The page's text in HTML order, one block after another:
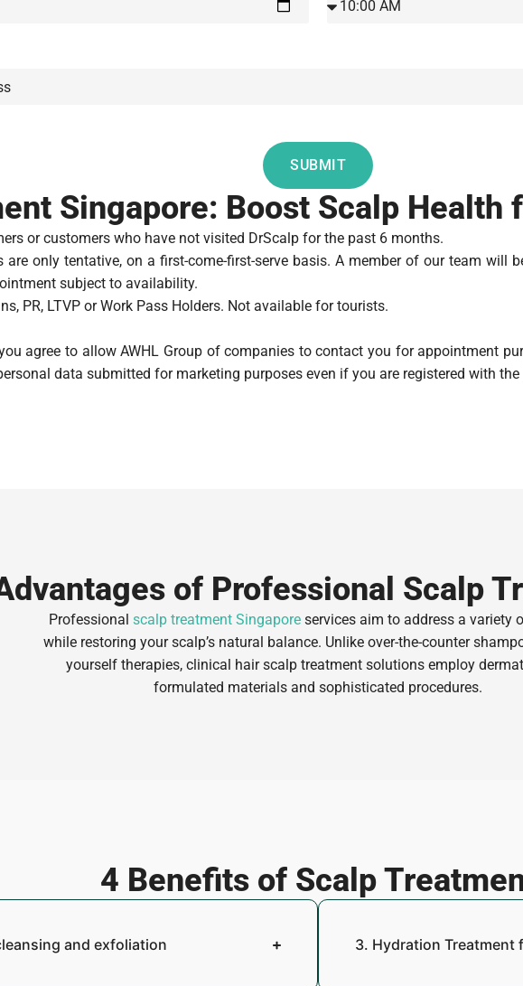
SUBMIT
Singapore: Boost Scalp Health
or customers who have not visited DrScalp for the past 6 months.
are only tentative, on a first-come-first-serve basis. A member of our team will
subject to availability.
PR, LTVP or Work Pass Holders. Not available for tourists.
agree to allow AWHL Group of companies to contact you for appointment
data submitted for marketing purposes even if you are registered with
of Professional Scalp
Professional scalp treatment Singaporeservices aim to address a variety
while restoring your scalp’s natural balance. Unlike over-the-counter
yourself therapies, clinical hair scalp treatment solutions employ
formulated materials and sophisticated procedures.
4 Benefits of Scalp
and exfoliation 3. Hydration Treatment